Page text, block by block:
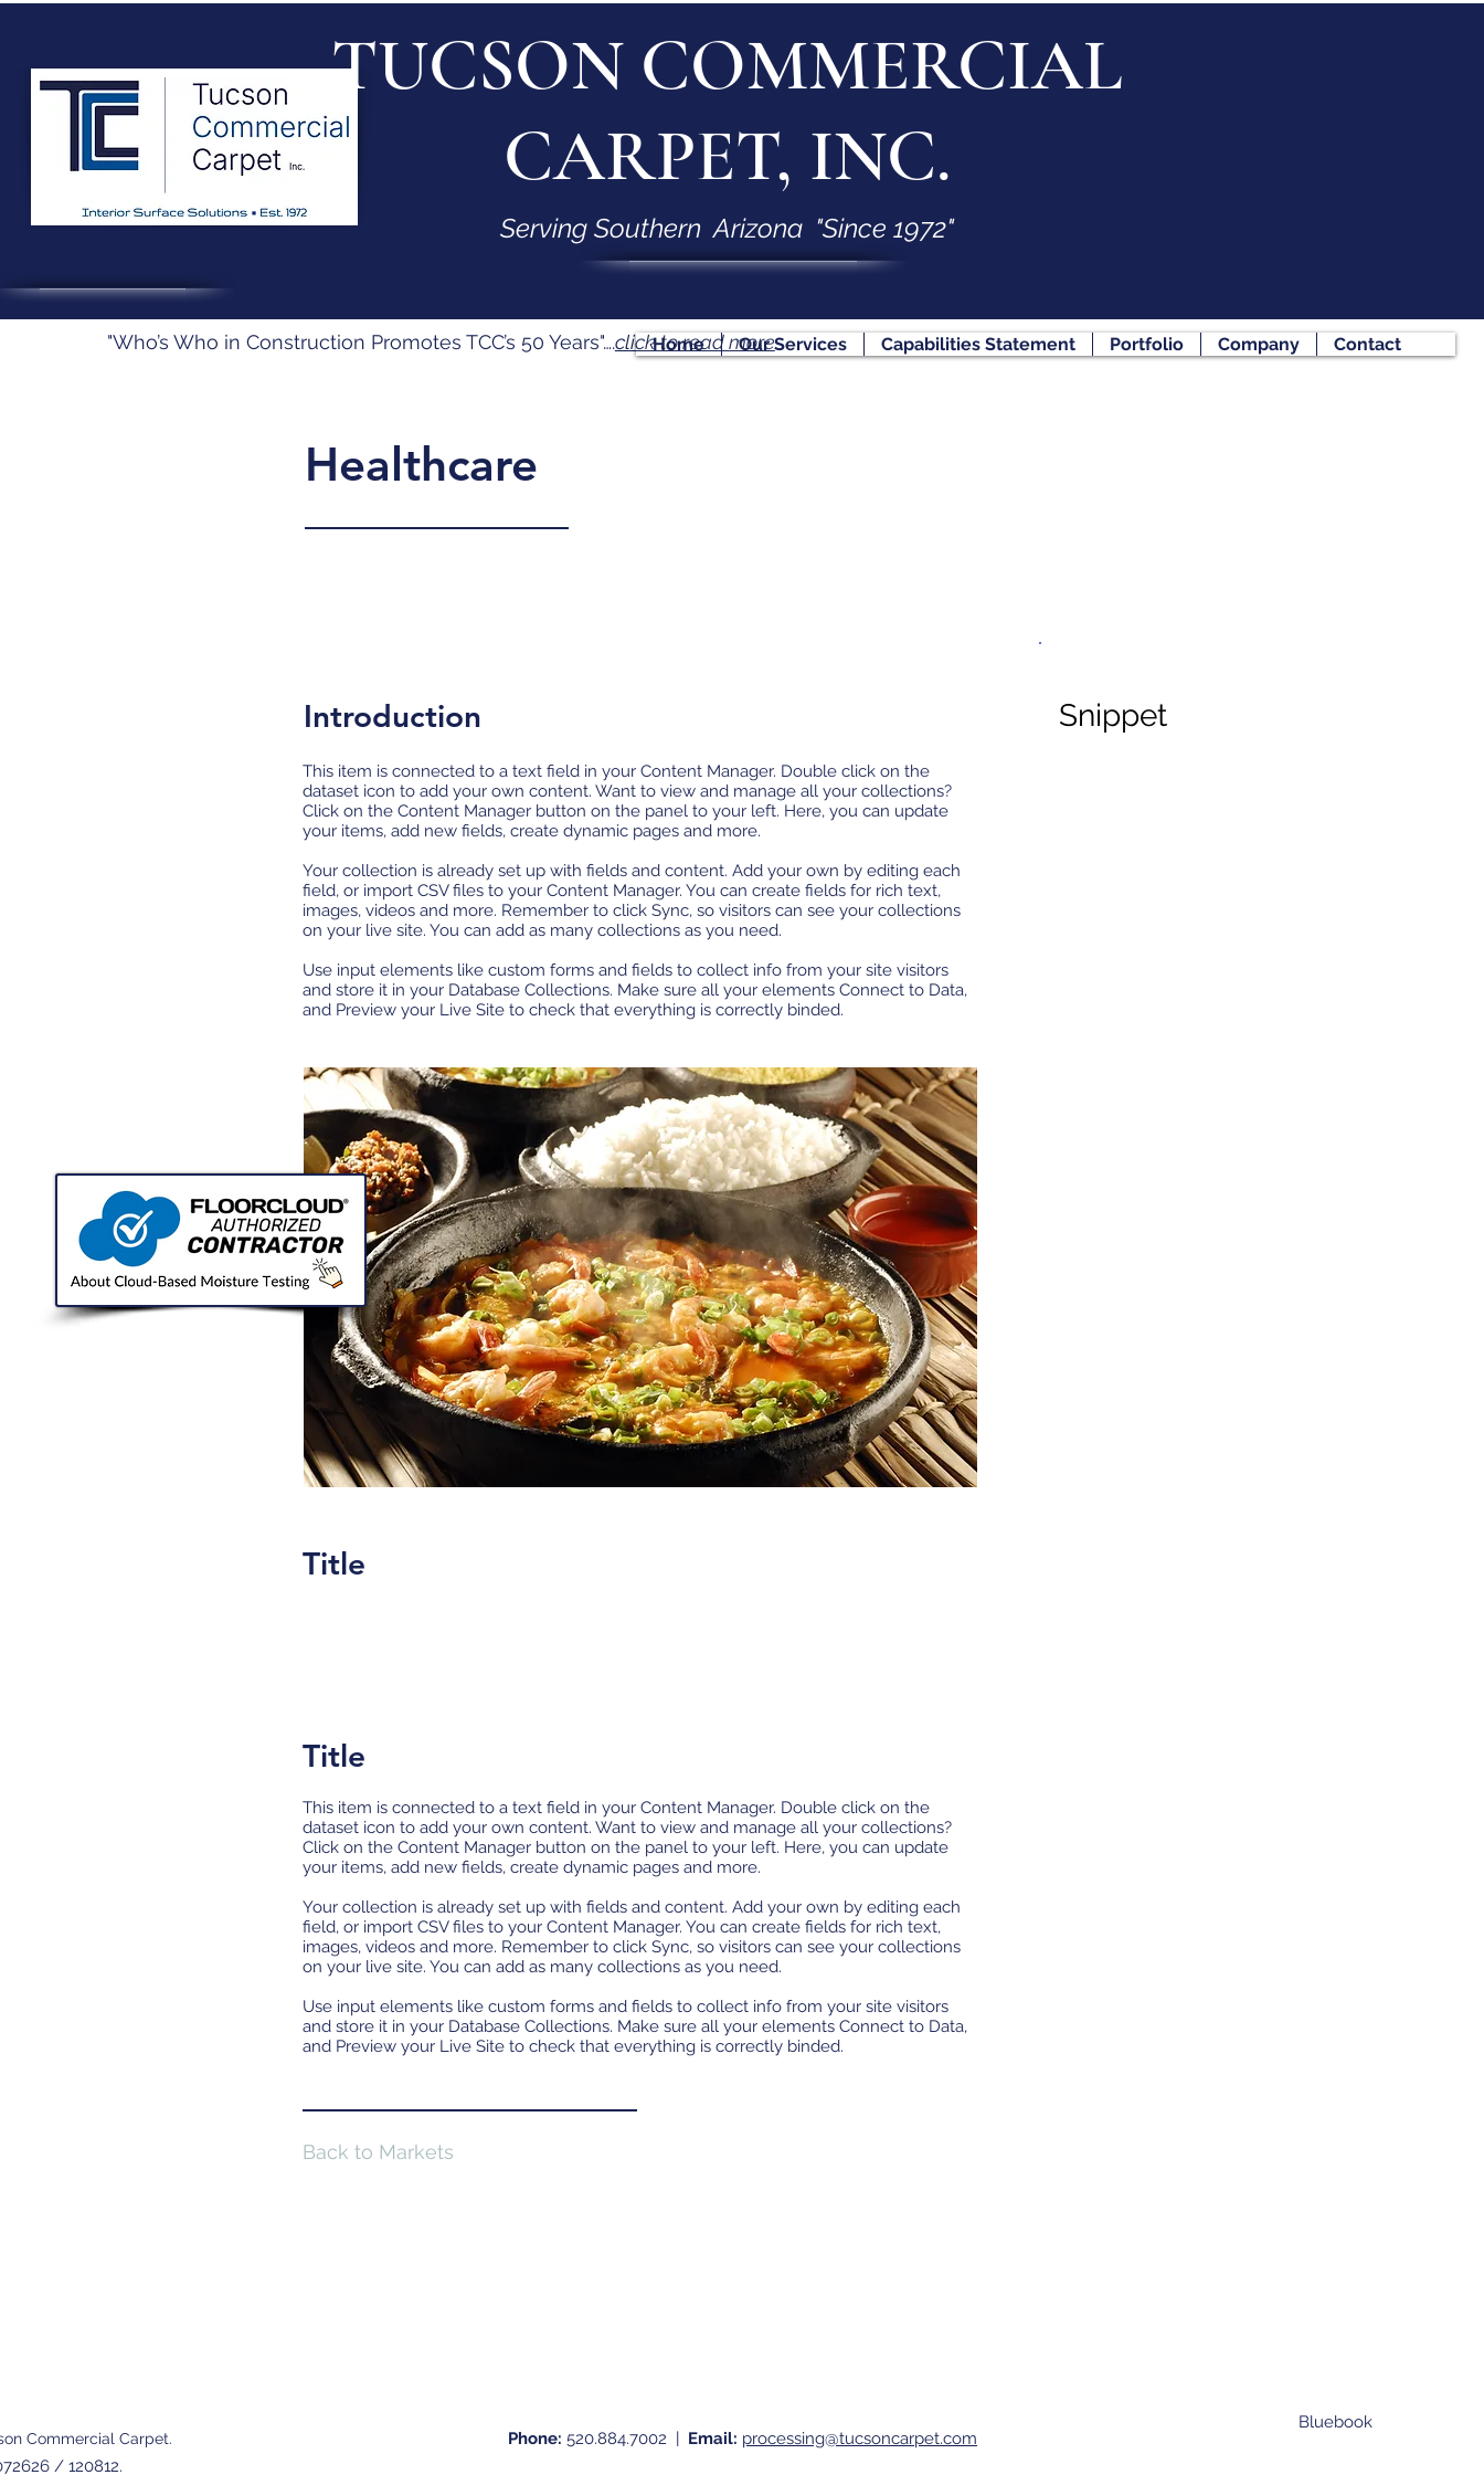
TUCSON COMMERCIAL
CARPET, INC.
Serving Southern Arizona "Since 1972"
"Who’s Who in Construction Promotes TCC’s 50 Years"….click to read more
Home Our Services Capabilities Statement Portfolio Company Contact
Healthcare
Introduction
This item is connected to a text field in your Content Manager. Double click on the
dataset icon to add your own content. Want to view and manage all your collections?
Click on the Content Manager button on the panel to your left. Here, you can update
your items, add new fields, create dynamic pages and more.
Your collection is already set up with fields and content. Add your own by editing each
field, or import CSV files to your Content Manager. You can create fields for rich text,
images, videos and more. Remember to click Sync, so visitors can see your collections
on your live site. You can add as many collections as you need.
Use input elements like custom forms and fields to collect info from your site visitors
and store it in your Database Collections. Make sure all your elements Connect to Data,
and Preview your Live Site to check that everything is correctly binded.
Title
Title
This item is connected to a text field in your Content Manager. Double click on the
dataset icon to add your own content. Want to view and manage all your collections?
Click on the Content Manager button on the panel to your left. Here, you can update
your items, add new fields, create dynamic pages and more.
Your collection is already set up with fields and content. Add your own by editing each
field, or import CSV files to your Content Manager. You can create fields for rich text,
images, videos and more. Remember to click Sync, so visitors can see your collections
on your live site. You can add as many collections as you need.
Use input elements like custom forms and fields to collect info from your site visitors
and store it in your Database Collections. Make sure all your elements Connect to Data,
and Preview your Live Site to check that everything is correctly binded.
Back to Markets
Snippet
Commercial Carpet.
/ 120812.
Phone: 520.884.7002 | Email: processing@tucsoncarpet.com
Bluebook